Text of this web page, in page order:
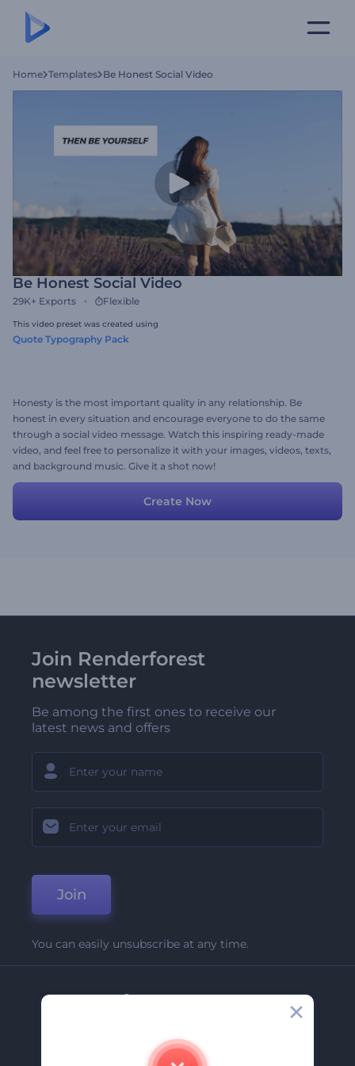
Home Templates Be Honest Social Video
Be Honest Social Video
29K+ Exports Flexible
This video preset was created using
Quote Typography Pack
Honesty is the most important quality in any relationship. Be
honest in every situation and encourage everyone to do the same
through a social video message. Watch this inspiring ready-made
video, and feel free to personalize it with your images, videos, texts,
and background music. Give it a shot now!
Create Now
Join Renderforest
newsletter
Be among the first ones to receive our
latest news and offers
Join
You can easily unsubscribe at any time.
Company
Contact Us